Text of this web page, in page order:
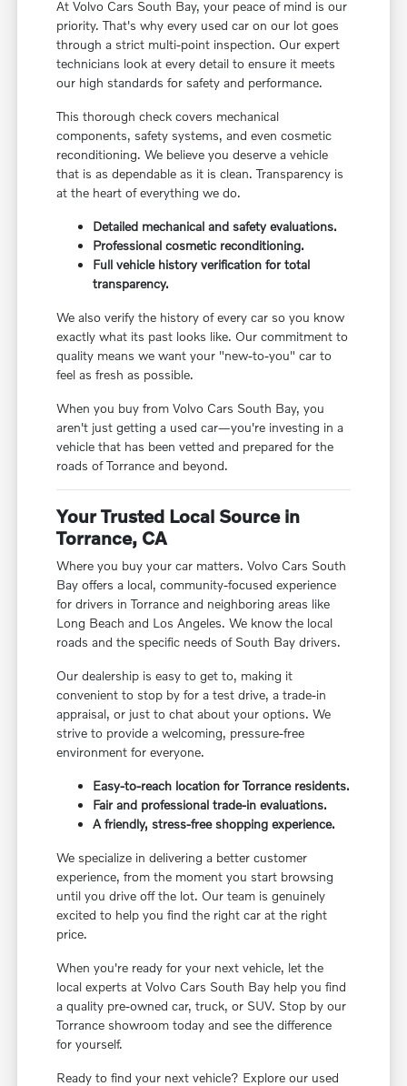
At Volvo Cars South Bay, your peace of mind is our
priority. That's why every used car on our lot goes
through a strict multi-point inspection. Our expert
technicians look at every detail to ensure it meets
our high standards for safety and performance.
This thorough check covers mechanical
components, safety systems, and even cosmetic
reconditioning. We believe you deserve a vehicle
that is as dependable as it is clean. Transparency is
at the heart of everything we do.
Detailed mechanical and safety evaluations.
Professional cosmetic reconditioning.
Full vehicle history verification for total
transparency.
We also verify the history of every car so you know
exactly what its past looks like. Our commitment to
quality means we want your "new-to-you" car to
feel as fresh as possible.
When you buy from Volvo Cars South Bay, you
aren't just getting a used car—you're investing in a
vehicle that has been vetted and prepared for the
roads of Torrance and beyond.
Your Trusted Local Source in
Torrance, CA
Where you buy your car matters. Volvo Cars South
Bay offers a local, community-focused experience
for drivers in Torrance and neighboring areas like
Long Beach and Los Angeles. We know the local
roads and the specific needs of South Bay drivers.
Our dealership is easy to get to, making it
convenient to stop by for a test drive, a trade-in
appraisal, or just to chat about your options. We
strive to provide a welcoming, pressure-free
environment for everyone.
Easy-to-reach location for Torrance residents.
Fair and professional trade-in evaluations.
A friendly, stress-free shopping experience.
We specialize in delivering a better customer
experience, from the moment you start browsing
until you drive off the lot. Our team is genuinely
excited to help you find the right car at the right
price.
When you're ready for your next vehicle, let the
local experts at Volvo Cars South Bay help you find
a quality pre-owned car, truck, or SUV. Stop by our
Torrance showroom today and see the difference
for yourself.
Ready to find your next vehicle? Explore our used